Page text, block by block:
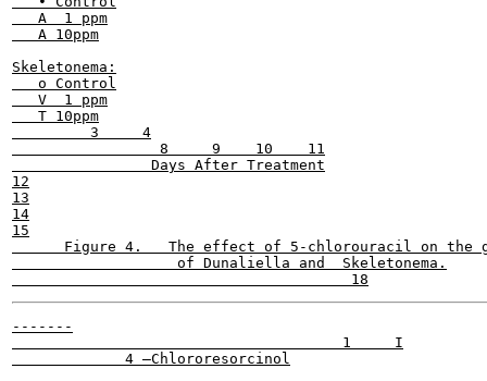
   A  1 ppm
   A 10ppm
Skeletonema:
   o Control
   V  1 ppm
   T 10ppm
         3     4
                 8     9    10    11
                Days After Treatment
12
13
14
15
Figure 4.   The effect of 5-chlorouracil on the
                   of Dunaliella and  Skeletonema.
-------
                                      1     I
             4 —Chlororesorcinol